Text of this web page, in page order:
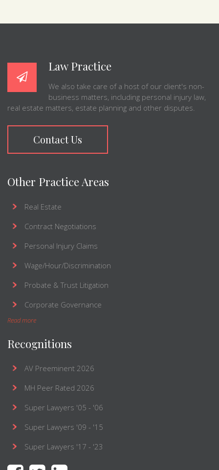
Law Practice
We also take care of a host of our client's non-
business matters, including personal injury law,
real estate matters, estate planning and other disputes.
Contact Us
Other Practice Areas
Real Estate
Contract Negotiations
Personal Injury Claims
Wage/Hour/Discrimination
Probate & Trust Litigation
Corporate Governance
Read more
Recognitions
AV Preeminent 2026
MH Peer Rated 2026
Super Lawyers '05 - '06
Super Lawyers '09 - '15
Super Lawyers '17 - '23